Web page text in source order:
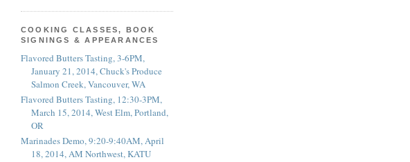
COOKING CLASSES, BOOK
SIGNINGS & APPEARANCES
Flavored Butters Tasting, 3-6PM,
January 21, 2014, Chuck's Produce
Salmon Creek, Vancouver, WA
Flavored Butters Tasting, 12:30-3PM,
March 15, 2014, West Elm, Portland,
OR
Marinades Demo, 9:20-9:40AM, April
18, 2014, AM Northwest, KATU